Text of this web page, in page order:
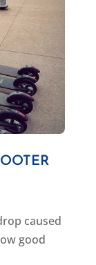
caused
good